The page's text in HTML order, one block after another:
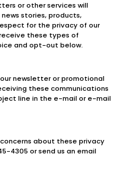
or other services will
stories, products,
for the privacy of our
these types of
and opt-out below.
newsletter or promotional
these communications
line in the e-mail or e-mail
about these privacy
4305 or send us an email